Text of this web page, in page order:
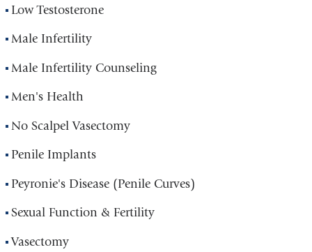
Low Testosterone
Male Infertility
Male Infertility Counseling
Men's Health
No Scalpel Vasectomy
Penile Implants
Peyronie's Disease (Penile Curves)
Sexual Function & Fertility
Vasectomy